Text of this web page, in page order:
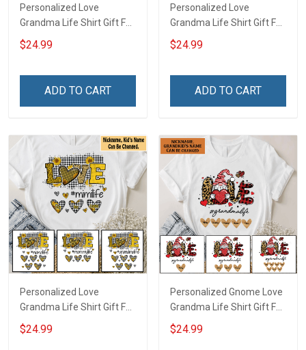
Personalized Love
Grandma Life Shirt Gift For
Grandma
$24.99
ADD TO CART
Personalized Love
Grandma Life Shirt Gift For
Grandma
$24.99
ADD TO CART
Personalized Love
Grandma Life Shirt Gift For
Grandma Mom
$24.99
Personalized Gnome Love
Grandma Life Shirt Gift For
Grandma
$24.99